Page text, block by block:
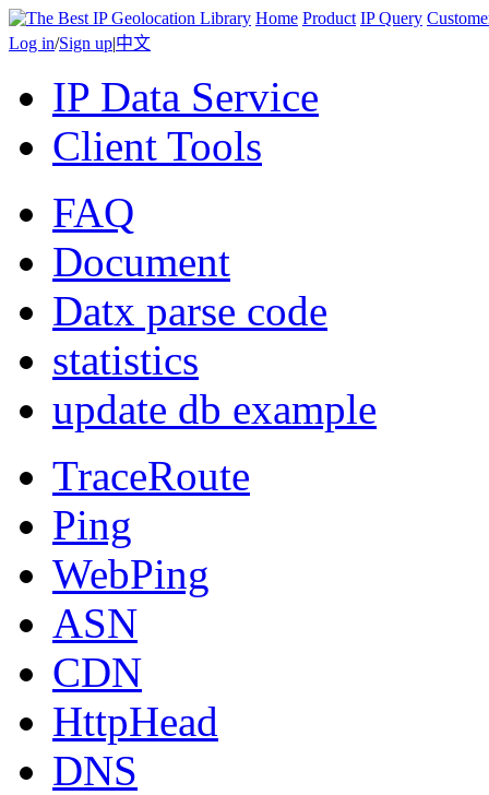
Home Product IP Query
Log in/Sign up|中文
IP Data Service
Client Tools
FAQ
Document
Datx parse code
statistics
update db example
TraceRoute
Ping
WebPing
ASN
CDN
HttpHead
DNS